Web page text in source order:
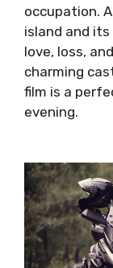
occupation.
island and
love, loss,
charming
film is a
evening.